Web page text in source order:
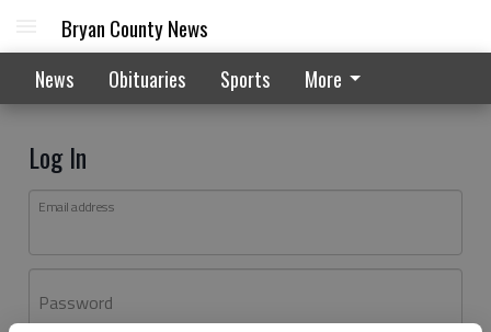
Bryan County News
News Obituaries Sports More
Log In
Email address
Password